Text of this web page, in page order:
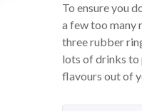
To ensure you
a few too many
three rubber
lots of drinks to
flavours out of